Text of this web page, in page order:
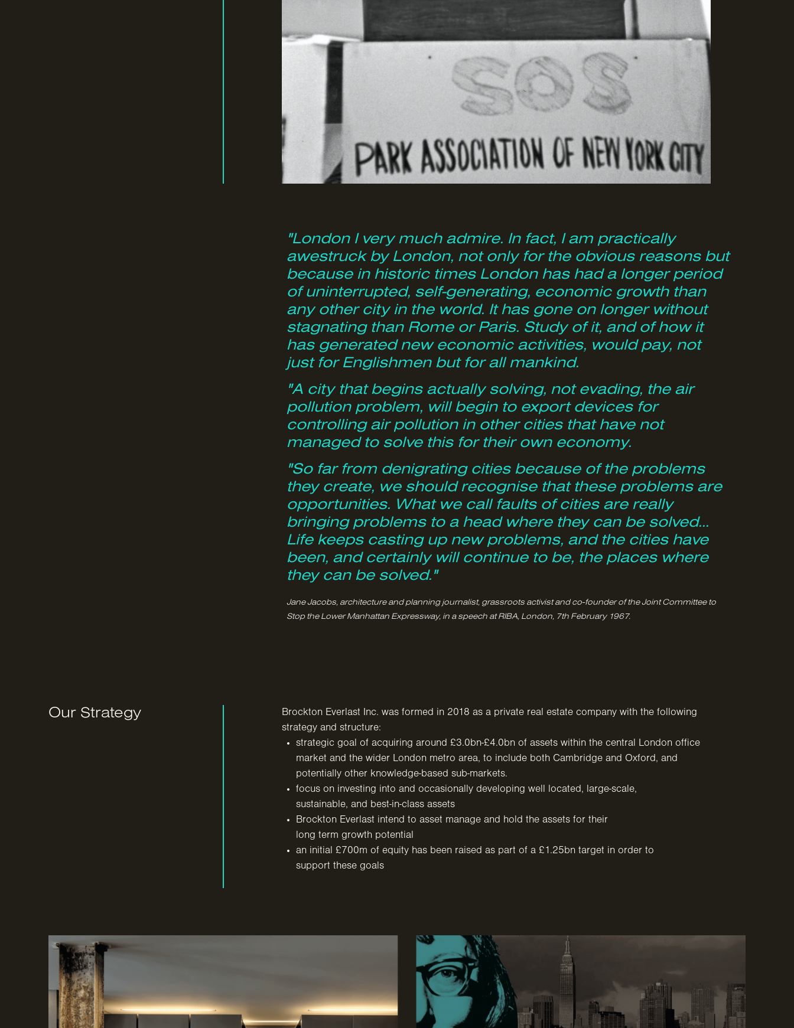
"London I very much admire. In fact, I am practically
awestruck by London, not only for the obvious reasons but
because in historic times London has had a longer period
of uninterrupted, self-generating, economic growth than
any other city in the world. It has gone on longer without
stagnating than Rome or Paris. Study of it, and of how it
has generated new economic activities, would pay, not
just for Englishmen but for all mankind.
"A city that begins actually solving, not evading, the air
pollution problem, will begin to export devices for
controlling air pollution in other cities that have not
managed to solve this for their own economy.
"So far from denigrating cities because of the problems
they create, we should recognise that these problems are
opportunities. What we call faults of cities are really
bringing problems to a head where they can be solved...
Life keeps casting up new problems, and the cities have
been, and certainly will continue to be, the places where
they can be solved."
Jane Jacobs, architecture and planning journalist, grassroots activist and co-founder of the Joint Committee to
Stop the Lower Manhattan Expressway, in a speech at RIBA, London, 7th February 1967.
Our Strategy
Brockton Everlast Inc. was formed in 2018 as a private real estate company with the following
strategy and structure:
strategic goal of acquiring around £3.0bn-£4.0bn of assets within the central London office
market and the wider London metro area, to include both Cambridge and Oxford, and
potentially other knowledge-based sub-markets.
focus on investing into and occasionally developing well located, large-scale,
sustainable, and best-in-class assets
Brockton Everlast intend to asset manage and hold the assets for their
long term growth potential
an initial £700m of equity has been raised as part of a £1.25bn target in order to
support these goals